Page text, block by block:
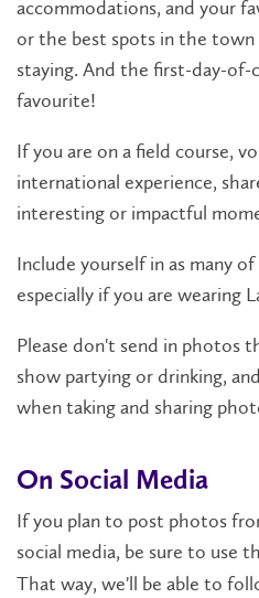
accommodations, and your
or the best spots in the
staying. And the first-day-of-
favourite!
If you are on a field course,
international experience,
interesting or impactful
Include yourself in as many
especially if you are wearing
Please don't send in photos
show partying or drinking,
when taking and sharing
On Social Media
If you plan to post photos
social media, be sure to use
That way, we'll be able to